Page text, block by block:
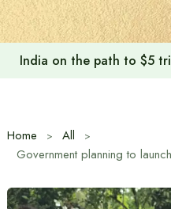
India on the path to $5
Home
All